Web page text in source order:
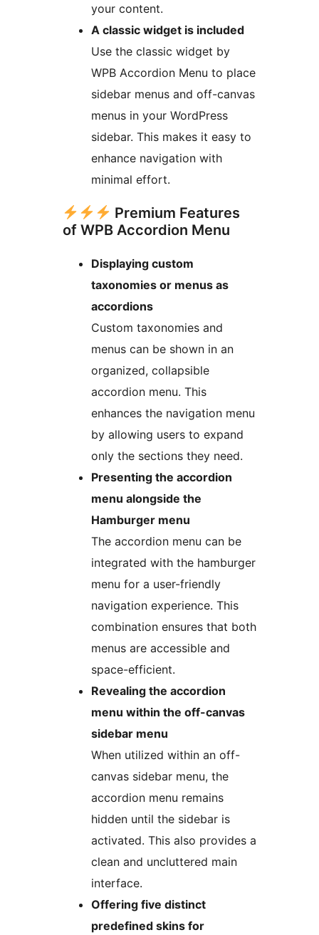
your content.
A classic widget is included
Use the classic widget by
WPB Accordion Menu to place
sidebar menus and off-canvas
menus in your WordPress
sidebar. This makes it easy to
enhance navigation with
minimal effort.
Premium Features
of WPB Accordion Menu
Displaying custom
taxonomies or menus as
accordions
Custom taxonomies and
menus can be shown in an
organized, collapsible
accordion menu. This
enhances the navigation menu
by allowing users to expand
only the sections they need.
Presenting the accordion
menu alongside the
Hamburger menu
The accordion menu can be
integrated with the hamburger
menu for a user-friendly
navigation experience. This
combination ensures that both
menus are accessible and
space-efficient.
Revealing the accordion
menu within the off-canvas
sidebar menu
When utilized within an off-
canvas sidebar menu, the
accordion menu remains
hidden until the sidebar is
activated. This also provides a
clean and uncluttered main
interface.
Offering five distinct
predefined skins for